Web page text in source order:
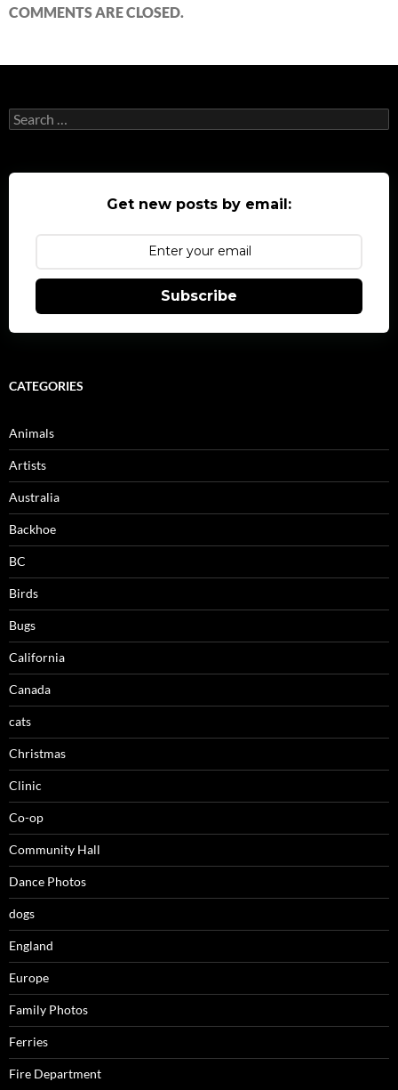
COMMENTS ARE CLOSED.
Search
for:
Get new posts by email:
Subscribe
CATEGORIES
Animals
Artists
Australia
Backhoe
BC
Birds
Bugs
California
Canada
cats
Christmas
Clinic
Co-op
Community Hall
Dance Photos
dogs
England
Europe
Family Photos
Ferries
Fire Department